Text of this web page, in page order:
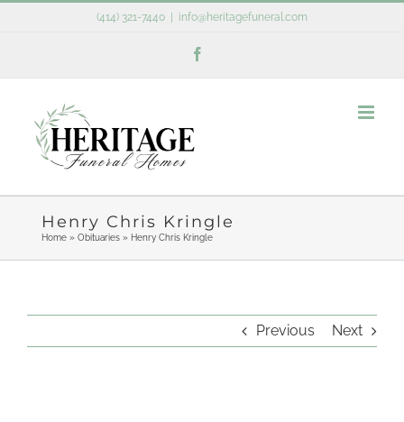
(414) 321-7440 info@heritagefuneral.com
Henry Chris Kringle
Home» Obituaries» Henry Chris Kringle
Previous Next